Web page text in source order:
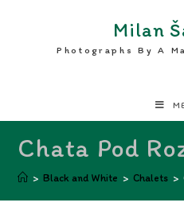
Milan
Photographs By A
Chata Pod
> Black and White > Chalets >